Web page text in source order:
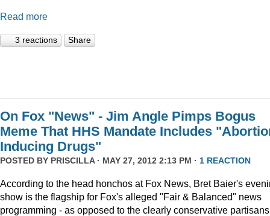
Read more
3 reactions Share
On Fox "News" - Jim Angle Pimps Bogus
Meme That HHS Mandate Includes
Inducing Drugs"
POSTED BY PRISCILLA· MAY 27, 2012 2:13 PM · 1 REACTION
According to the head honchos at Fox News, Bret Baier's
show is the flagship for Fox's alleged "Fair & Balanced" news
programming - as opposed to the clearly conservative